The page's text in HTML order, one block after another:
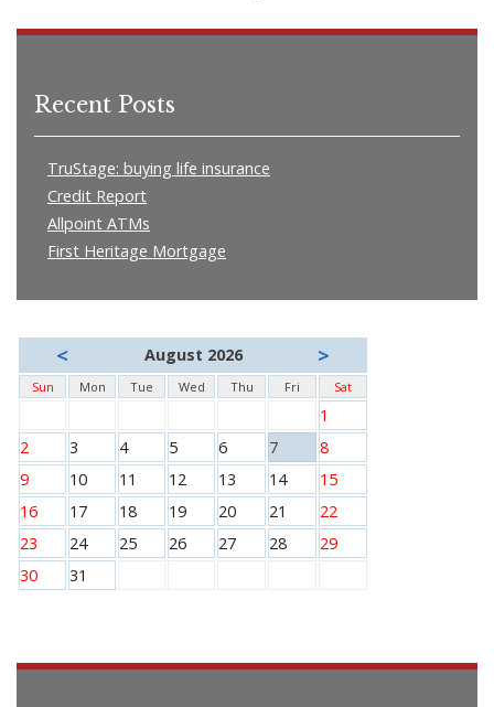
Recent Posts
TruStage: buying life insurance
Credit Report
Allpoint ATMs
First Heritage Mortgage
< August 2026 >
Sun Mon Tue Wed Thu Fri Sat
1
2
3 4 5 6 7
8
9
10 11 12 13 14
15
16
17 18 19 20 21
22
23
24 25 26 27 28
29
30
31